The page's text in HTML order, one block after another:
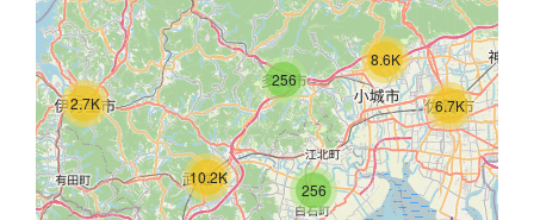
2.7K 6.7K
256
10.2K
8.6K
256